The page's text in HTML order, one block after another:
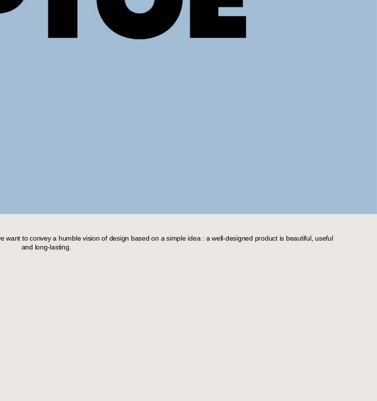
to convey a humble vision of design based on a simple idea : a well-designed product is beautiful, useful
and long-lasting.